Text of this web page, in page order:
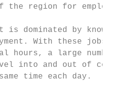
the region for
is dominated by
With these
hours, a large
into and out of
time each day.